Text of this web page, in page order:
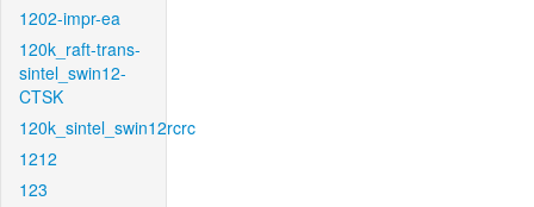
1202-impr-ea
120k_raft-trans-
sintel_swin12-
CTSK
120k_sintel_swin12rcrc
1212
123